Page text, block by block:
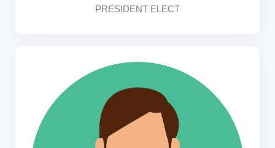
PRESIDENT ELECT